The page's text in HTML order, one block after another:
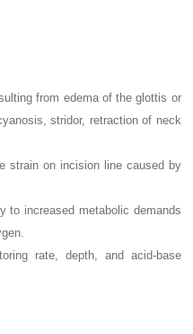
from edema of the glottis or
stridor, retraction of neck
strain on incision line caused by
to increased metabolic demands
rate, depth, and acid-base